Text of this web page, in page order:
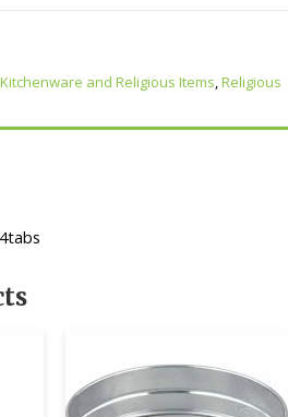
Kitchenware and Religious Items,Religious